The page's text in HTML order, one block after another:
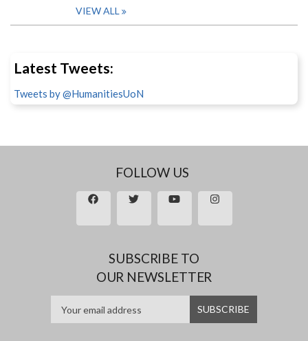
VIEW ALL
Latest Tweets:
Tweets by @HumanitiesUoN
FOLLOW US
SUBSCRIBE TO
OUR NEWSLETTER